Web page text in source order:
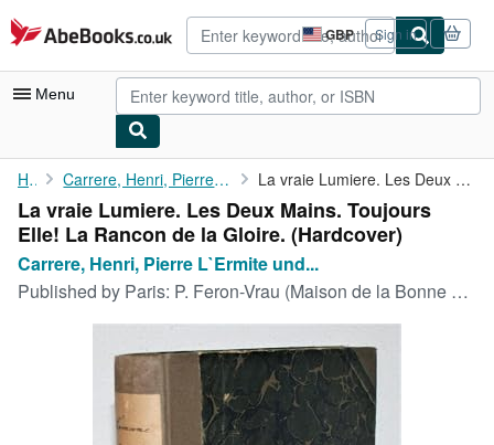
Skip to main content
AbeBooks.co.uk GBP
Site
shopping
preferences
Sign in
Menu
My Account
My Purchases
Advanced Search
Browse Collections
Art & Collectables
Home Carrere, Henri, Pierre L`Ermite und Leon Barracand: La vraie Lumiere. Les Deux Mains. Toujours Elle! La Rancon de la...
La vraie Lumiere. Les Deux Mains. Toujours
Elle! La Rancon de la Gloire. (Hardcover)
Carrere, Henri, Pierre L`Ermite und...
Published by Paris: P. Feron-Vrau (Maison de la Bonne Presse), ohne Jahr.